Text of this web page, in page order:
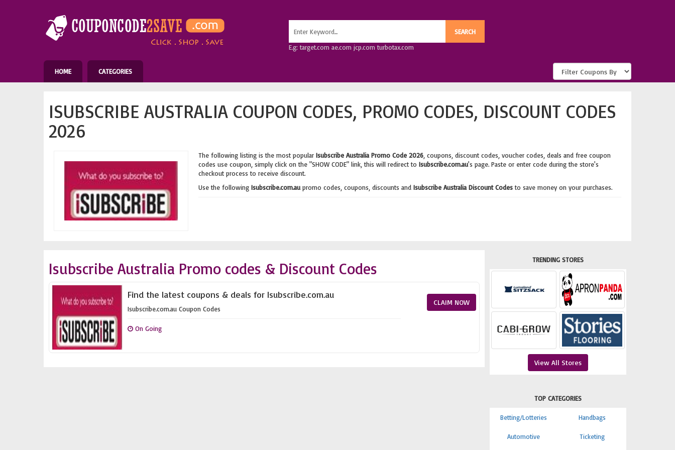
E.g: target.com ae.com jcp.com turbotax.com
HOME CATEGORIES
ISUBSCRIBE AUSTRALIA COUPON CODES, PROMO CODES, DISCOUNT CODES
2026
The following listing is the most popular Isubscribe Australia Promo Code 2026, coupons, discount codes, voucher codes, deals and free coupon
codes use coupon, simply click on the "SHOW CODE" link, this will redirect to Isubscribe.com.au's page. Paste or enter code during the store's
checkout process to receive discount.
Use the following Isubscribe.com.aupromo codes, coupons, discounts and Isubscribe Australia Discount Codesto save money on your purchases.
Isubscribe Australia Promo codes & Discount Codes
Find the latest coupons & deals for Isubscribe.com.au
Isubscribe.com.au Coupon Codes
On Going
CLAIM NOW
TRENDING STORES
View All Stores
TOP CATEGORIES
Betting/Lotteries Handbags
Automotive Ticketing